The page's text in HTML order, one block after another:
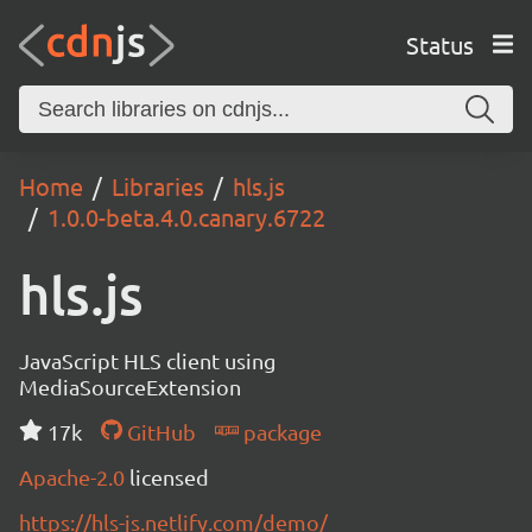
Status
Home Libraries
hls.js
1.0.0-beta.4.0.canary.6722
hls.js
JavaScript HLS client using
MediaSourceExtension
17k
GitHub
package
Apache-2.0 licensed
https://hls-js.netlify.com/demo/